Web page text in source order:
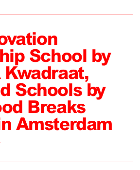
School by
Schools by
Breaks
Amsterdam